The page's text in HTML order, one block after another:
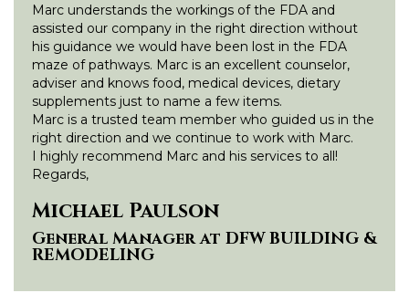
Marc understands the workings of the FDA and
assisted our company in the right direction without
his guidance we would have been lost in the FDA
maze of pathways. Marc is an excellent counselor,
adviser and knows food, medical devices, dietary
supplements just to name a few items.
Marc is a trusted team member who guided us in the
right direction and we continue to work with Marc.
I highly recommend Marc and his services to all!
Regards,
Michael Paulson
General Manager at DFW BUILDING &
REMODELING